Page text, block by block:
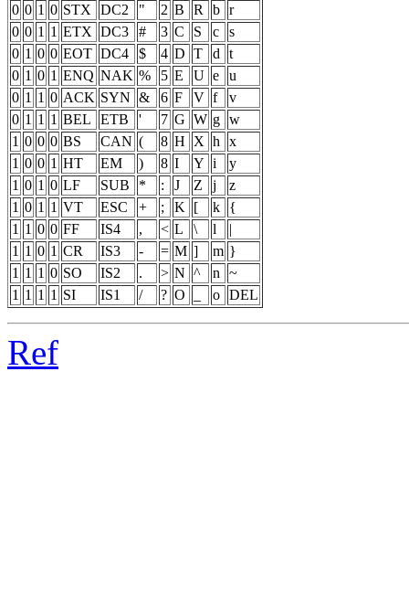
0 0 1 0 STX DC2 " 2 B R b r
0 0 1 1 ETX DC3 # 3 C S c
s
0 1 0 0 EOT DC4 $ 4 D T d
t
0 1 0 1 ENQ NAK % 5 E U e
u
0 1 1 0 ACK SYN & 6 F V f
v
0 1 1 1 BEL ETB ' 7 G W g w
1 0 0 0 BS CAN ( 8 H X h
x
1 0 0 1 HT EM ) 8 I Y i
y
1 0 1 0 LF SUB * : J Z j
z
1 0 1 1 VT ESC + ; K [ k
{
1 1 0 0 FF IS4 , < L \ l
|
1 1 0 1 CR IS3 - = M ] m }
1 1 1 0 SO IS2 . > N ^ n
~
1 1 1 1 SI IS1 / ? O o DEL
Ref